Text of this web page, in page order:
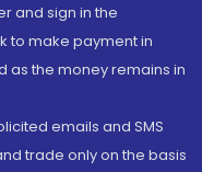
and sign in the
to make payment in
as the money remains in
emails and SMS
trade only on the basis